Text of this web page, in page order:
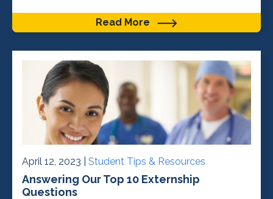
Read More
April 12, 2023 | Student Tips & Resources
Answering Our Top 10 Externship
Questions